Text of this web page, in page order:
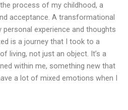
process of my childhood, a
acceptance. A transformational
experience and thoughts
is a journey that I took to a
living, not just an object. It’s a
within me, something new that
a lot of mixed emotions when I